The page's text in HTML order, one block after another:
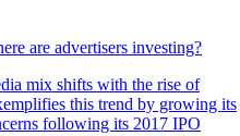
are advertisers investing?
mix shifts with the rise of
this trend by growing its
following its 2017 IPO